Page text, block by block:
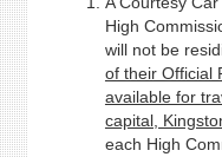
High
will not be
of their Official
available for
capital,
each High